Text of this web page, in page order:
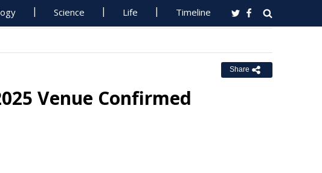
Science Life Timeline
Share
Venue Confirmed